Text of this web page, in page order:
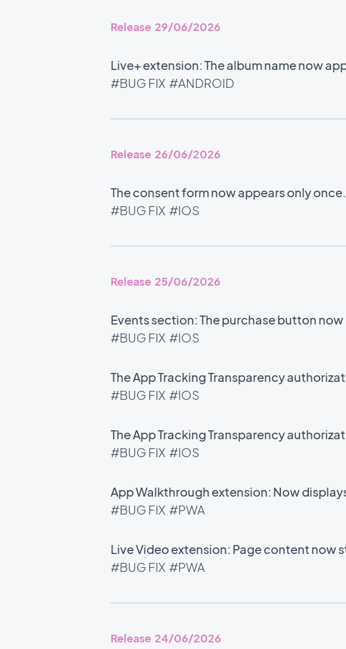
Release 29/06/2026
Live+ extension: The album name now
#BUG FIX #ANDROID
Release 26/06/2026
The consent form now appears only once.
#BUG FIX #IOS
Release 25/06/2026
Events section: The purchase button
#BUG FIX #IOS
The App Tracking Transparency
#BUG FIX #IOS
The App Tracking Transparency
#BUG FIX #IOS
App Walkthrough extension: Now
#BUG FIX #PWA
Live Video extension: Page content now
#BUG FIX #PWA
Release 24/06/2026